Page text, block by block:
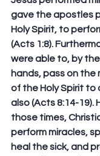
gave the apostles
Holy Spirit, to
(Acts 1:8).
were able to, by
hands, pass on the
of the Holy Spirit to
also (Acts 8:14-19).
those times,
perform miracles,
heal the sick, and